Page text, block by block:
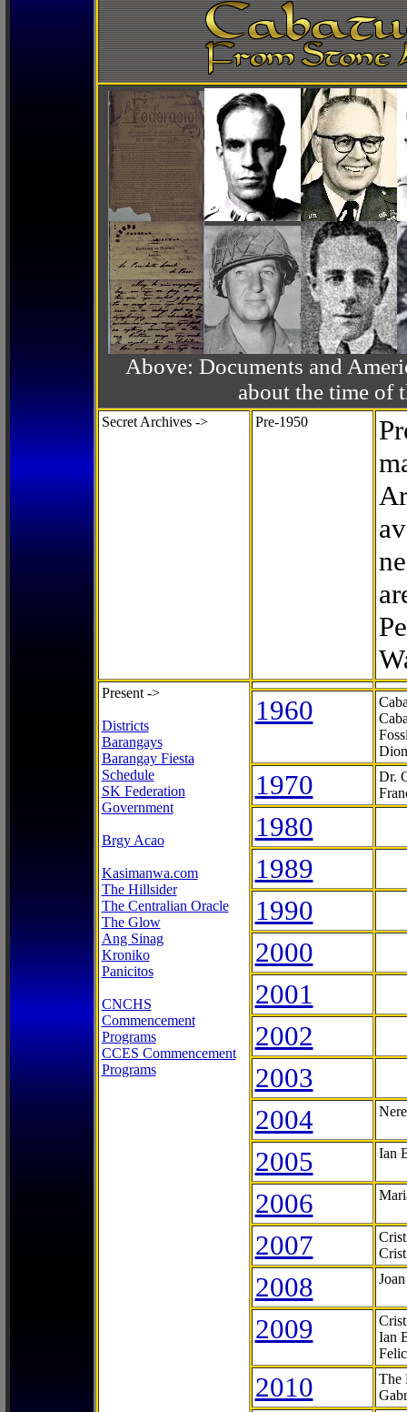
Above: Documents and
about the time of
Secret Archives -> Pre-1950
Present ->
Districts
Barangays
Barangay Fiesta
Schedule
SK Federation
Government
Brgy Acao
Kasimanwa.com
The Hillsider
The Centralian Oracle
The Glow
Ang Sinag
Kroniko
Panicitos
CNCHS
Commencement
Programs
CCES Commencement
Programs
1960
1970
Dr.
1980
1989
1990
2000
2001
2002
2003
2004
2005 Ian
2006
2007
2008
2009
Ian
2010
The